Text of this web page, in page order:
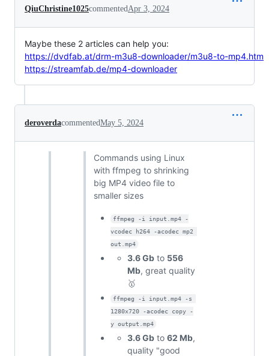
QiuChristine1025commentedApr 3, 2024
Maybe these 2 articles can help you:
https://dvdfab.at/drm-m3u8-downloader/m3u8-to-mp4.htm
https://streamfab.de/mp4-downloader
deroverdacommentedMay 5, 2024
Commands using Linux
with ffmpeg to shrinking
big MP4 video file to
smaller sizes
ffmpeg -i input.mp4 -
vcodec h264 -acodec mp2
out.mp4
3.6 Gb to 556
Mb, great quality
🥇
ffmpeg -i input.mp4 -s
1280x720 -acodec copy -
y output.mp4
3.6 Gb to 62 Mb,
quality "good